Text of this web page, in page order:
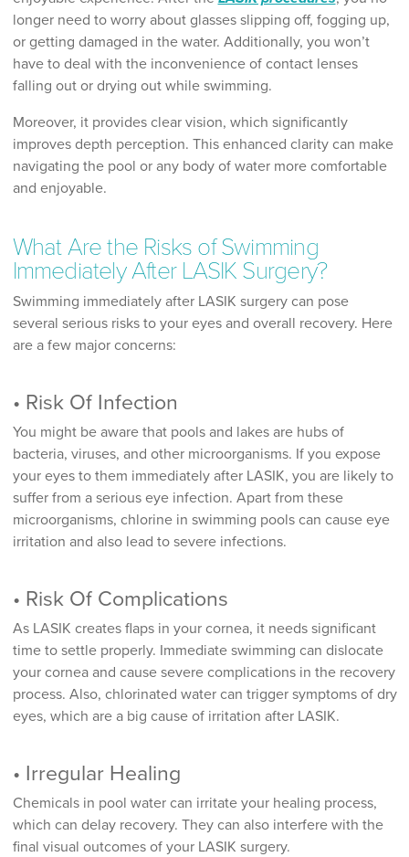
longer need to worry about glasses slipping off, fogging up,
or getting damaged in the water. Additionally, you won’t
have to deal with the inconvenience of contact lenses
falling out or drying out while swimming.
Moreover, it provides clear vision, which significantly
improves depth perception. This enhanced clarity can make
navigating the pool or any body of water more comfortable
and enjoyable.
What Are the Risks of Swimming
Immediately After LASIK Surgery?
Swimming immediately after LASIK surgery can pose
several serious risks to your eyes and overall recovery. Here
are a few major concerns:
• Risk Of Infection
You might be aware that pools and lakes are hubs of
bacteria, viruses, and other microorganisms. If you expose
your eyes to them immediately after LASIK, you are likely to
suffer from a serious eye infection. Apart from these
microorganisms, chlorine in swimming pools can cause eye
irritation and also lead to severe infections.
• Risk Of Complications
As LASIK creates flaps in your cornea, it needs significant
time to settle properly. Immediate swimming can dislocate
your cornea and cause severe complications in the recovery
process. Also, chlorinated water can trigger symptoms of dry
eyes, which are a big cause of irritation after LASIK.
• Irregular Healing
Chemicals in pool water can irritate your healing process,
which can delay recovery. They can also interfere with the
final visual outcomes of your LASIK surgery.